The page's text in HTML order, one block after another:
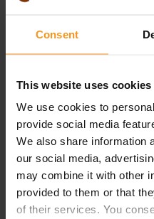
Consent
This website uses cookies
We use cookies to
provide social media
We also share information
our social media,
may combine it with other
provided to them or that
of their services. You
relaxation and refreshment!